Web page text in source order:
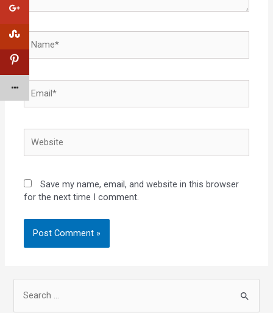
Save my name, email, and website in this browser
for the next time I comment.